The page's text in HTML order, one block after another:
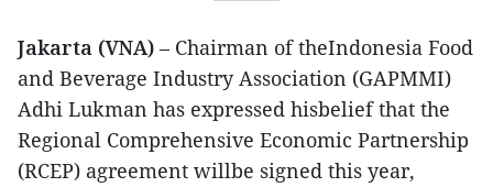
Jakarta (VNA) – Chairman of theIndonesia Food
and Beverage Industry Association (GAPMMI)
Adhi Lukman has expressed hisbelief that the
Regional Comprehensive Economic Partnership
(RCEP) agreement willbe signed this year,